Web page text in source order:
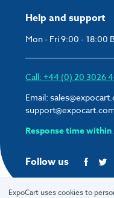
Help and support
Mon - Fri 9:00 - 18:00
Call: +44 (0) 20 3026
Email:
Response time within
Follow us
ExpoCart uses cookies to